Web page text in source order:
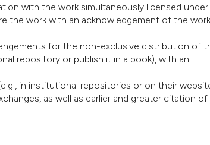
with the work simultaneously licensed under
the work with an acknowledgement of the
for the non-exclusive distribution of
repository or publish it in a book), with an
in institutional repositories or on their
as well as earlier and greater citation of